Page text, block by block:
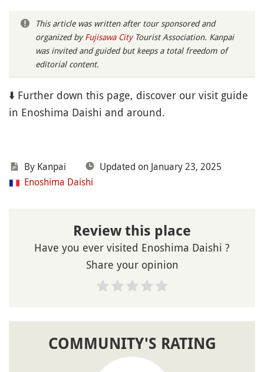
This article was written after tour sponsored and
organized byFujisawa CityTourist Association. Kanpai
was invited and guided but keeps a total freedom of
editorial content.
⬇️ Further down this page, discover our visit guide
in Enoshima Daishi and around.
By Kanpai
Updated on January 23, 2025
Enoshima Daishi
Review this place
Have you ever visited Enoshima Daishi ?
Share your opinion
COMMUNITY'S RATING